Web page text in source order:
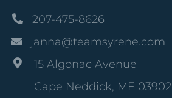
207-475-8626
janna@teamsyrene.com
15 Algonac Avenue
Cape Neddick, ME 03902